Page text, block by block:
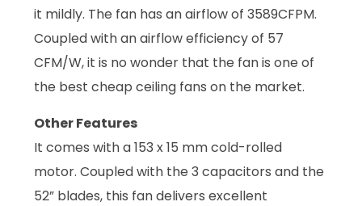
it mildly. The fan has an airflow of 3589CFPM.
Coupled with an airflow efficiency of 57
CFM/W, it is no wonder that the fan is one of
the best cheap ceiling fans on the market.
Other Features
It comes with a 153 x 15 mm cold-rolled
motor. Coupled with the 3 capacitors and the
52” blades, this fan delivers excellent